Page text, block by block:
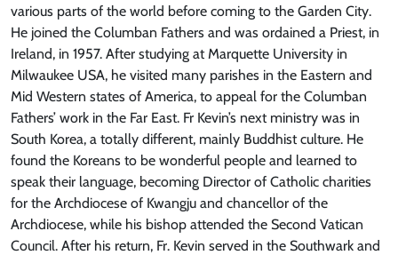
various parts of the world before coming to the Garden City.
He joined the Columban Fathers and was ordained a Priest, in
Ireland, in 1957. After studying at Marquette University in
Milwaukee USA, he visited many parishes in the Eastern and
Mid Western states of America, to appeal for the Columban
Fathers’ work in the Far East. Fr Kevin’s next ministry was in
South Korea, a totally different, mainly Buddhist culture. He
found the Koreans to be wonderful people and learned to
speak their language, becoming Director of Catholic charities
for the Archdiocese of Kwangju and chancellor of the
Archdiocese, while his bishop attended the Second Vatican
Council. After his return, Fr. Kevin served in the Southwark and